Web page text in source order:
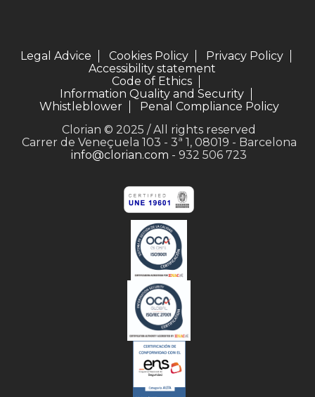
Legal Advice Cookies Policy
Privacy Policy
Accessibility statement
Code of Ethics
Information Quality and Security
Whistleblower
Penal Compliance Policy
Clorian © 2025 / All rights reserved
Carrer de Veneçuela 103 - 3ª 1, 08019 - Barcelona
info@clorian.com - 932 506 723